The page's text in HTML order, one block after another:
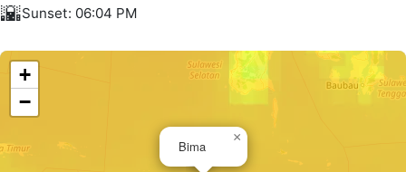
🌇Sunset: 06:04 PM
Bima
×
+
−